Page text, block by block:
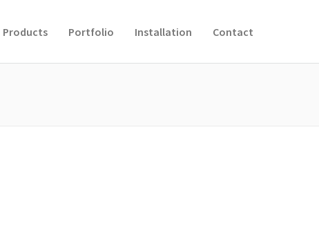
Products Portfolio Installation Contact